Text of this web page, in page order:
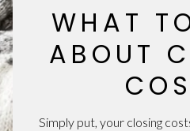
WHAT
ABOUT
Simply put, your closing